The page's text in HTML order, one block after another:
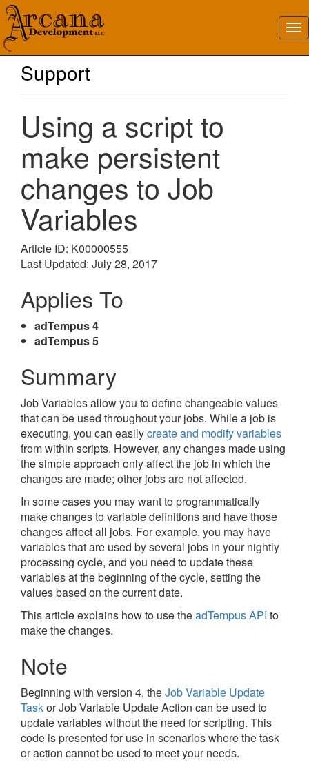
Support
Using a script to
make persistent
changes to Job
Variables
Article ID: K00000555
Last Updated: July 28, 2017
Applies To
adTempus 4
adTempus 5
Summary
Job Variables allow you to define changeable values
that can be used throughout your jobs. While a job is
executing, you can easilycreate and modify variables
from within scripts. However, any changes made using
the simple approach only affect the job in which the
changes are made; other jobs are not affected.
In some cases you may want to programmatically
make changes to variable definitions and have those
changes affect all jobs. For example, you may have
variables that are used by several jobs in your nightly
processing cycle, and you need to update these
variables at the beginning of the cycle, setting the
values based on the current date.
This article explains how to use theadTempus API to
make the changes.
Note
Beginning with version 4, theJob Variable Update
Taskor Job Variable Update Action can be used to
update variables without the need for scripting. This
code is presented for use in scenarios where the task
or action cannot be used to meet your needs.